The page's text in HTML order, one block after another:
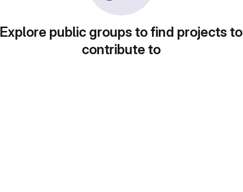
Explore public groups to find projects to
contribute to